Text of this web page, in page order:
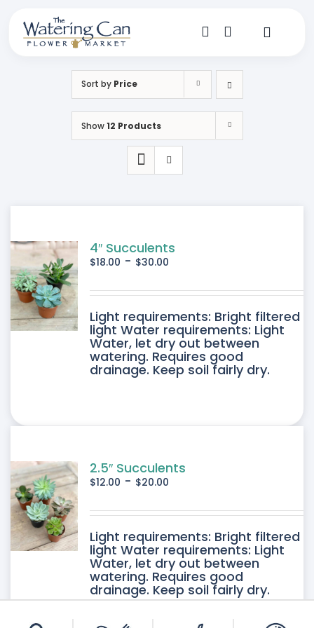
content
Toggle
My Account
Sort by Price
Show12 Products
4″ Succulents
$18.00 - $30.00
Light requirements: Bright filtered
light Water requirements: Light
Water, let dry out between
watering. Requires good
drainage. Keep soil fairly dry.
2.5″ Succulents
$12.00 - $20.00
Light requirements: Bright filtered
light Water requirements: Light
Water, let dry out between
watering. Requires good
drainage. Keep soil fairly dry.